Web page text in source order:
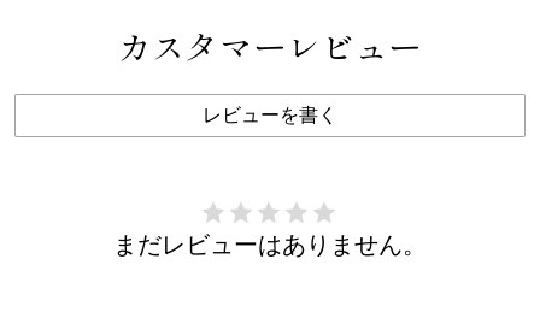
カスタマーレビュー
レビューを書く
まだレビューはありません。